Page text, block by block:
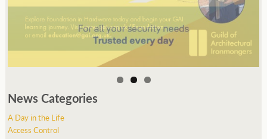
News Categories
A Day in the Life
Access Control